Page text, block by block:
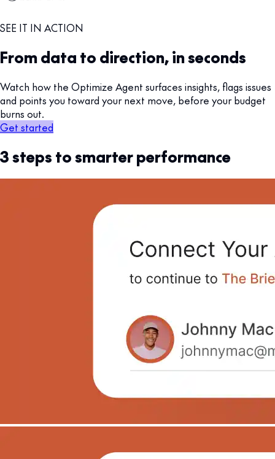
SEE IT IN ACTION
From data to direction, in seconds
Watch how the Optimize Agent surfaces insights, flags issues
and points you toward your next move, before your budget
burns out.
Get started
3 steps to smarter performance